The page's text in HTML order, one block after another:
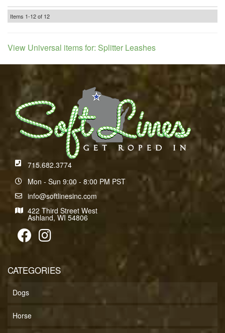
Items 1-12of 12
View Universal items for: Splitter Leashes
715.682.3774
Mon - Sun 9:00 - 8:00 PM PST
info@softlinesinc.com
422 Third Street West
Ashland, WI 54806
CATEGORIES
Dogs
Horse